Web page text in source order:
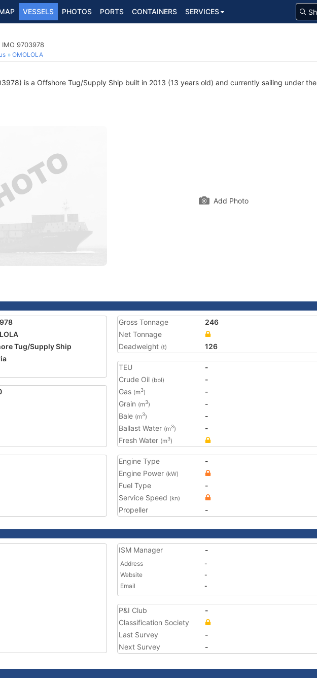
VESSELS PHOTOS PORTS CONTAINERS SERVICES
9703978
OMOLOLA
is a Offshore Tug/Supply Ship built in 2013 (13 years old) and currently sailing under the
Add Photo
Tug/Supply Ship
Gross Tonnage
246
Net Tonnage
Deadweight (t) 126
TEU
-
Crude Oil (bbl)
-
Gas (m3)
-
Grain (m3)
-
Bale (m3)
-
Ballast Water (m3)
-
Fresh Water (m3)
Engine Type
-
Engine Power (kW)
Fuel Type
-
Service Speed (kn)
Propeller -
ISM Manager -
Address
-
Website
-
Email
-
P&I Club
-
Classification Society
Last Survey
-
Next Survey
-